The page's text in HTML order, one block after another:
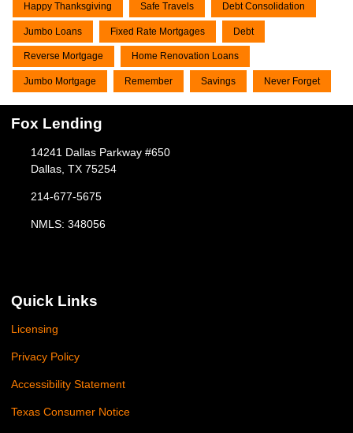
Happy Thanksgiving Safe Travels Debt Consolidation
Jumbo Loans Fixed Rate Mortgages Debt
Reverse Mortgage Home Renovation Loans
Jumbo Mortgage Remember Savings Never Forget
Fox Lending
14241 Dallas Parkway #650
Dallas, TX 75254
214-677-5675
NMLS: 348056
Quick Links
Licensing
Privacy Policy
Accessibility Statement
Texas Consumer Notice